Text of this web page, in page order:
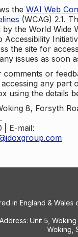
the WAI Web
(WCAG) 2.1.
the World Wide
Accessibility
the site for
issues as soon
comments or
any part
using the details
8, Forsyth
| E-mail:
in England & Wales
Unit 5, Woking
Woking,